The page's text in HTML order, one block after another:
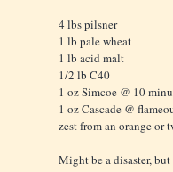
4 lbs pilsner
1 lb pale wheat
1 lb acid malt
1/2 lb C40
1 oz Simcoe @ 10
1 oz Cascade @
zest from an orange or
Might be a disaster,